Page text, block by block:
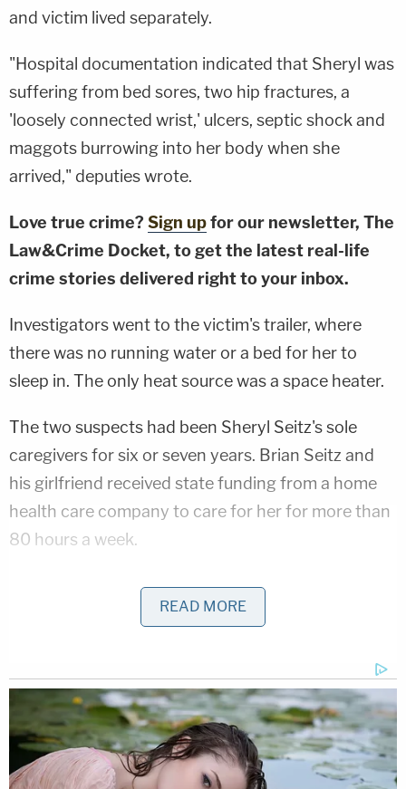
and victim lived separately.
"Hospital documentation indicated that Sheryl was
suffering from bed sores, two hip fractures, a
'loosely connected wrist,' ulcers, septic shock and
maggots burrowing into her body when she
arrived," deputies wrote.
Love true crime? Sign upfor our newsletter, The
Law&Crime Docket, to get the latest real-life
crime stories delivered right to your inbox.
Investigators went to the victim's trailer, where
there was no running water or a bed for her to
sleep in. The only heat source was a space heater.
The two suspects had been Sheryl Seitz's sole
caregivers for six or seven years. Brian Seitz and
his girlfriend received state funding from a home
health care company to care for her for more than
80 hours a week.
An autopsy determined the manner of death was
homicide caused by neglect from prolonged
Brian Seitz tried to explain away the neglect in an
interview withlocal Fox affiliate KDVR. He said they
had recently moved her from the RV park to the
READ MORE